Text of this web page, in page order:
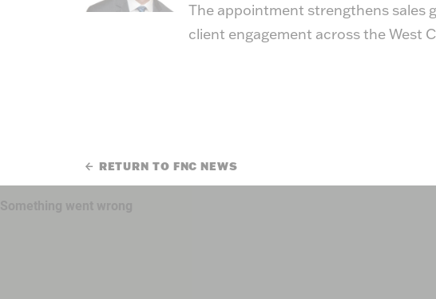
The appointment strengthens sales
client engagement across the West
RETURN TO FNC NEWS